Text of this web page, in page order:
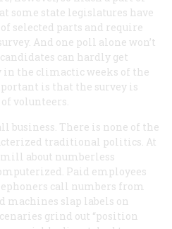
some state legislatures have
selected parts and require
And one poll alone won’t
can hardly get
in the climactic weeks of the
is that the survey is
volunteers.
business. There is none of the
traditional politics. At
about numberless
Paid employees
call numbers from
machines slap labels on
grind out “position